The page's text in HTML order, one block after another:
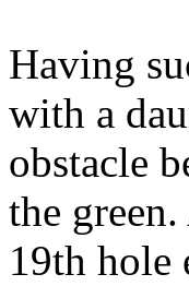
Having
with a
obstacle
the
19th hole